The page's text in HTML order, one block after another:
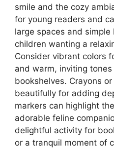
smile and the cozy
for young readers and
large spaces and simple
children wanting a
Consider vibrant colors
and warm, inviting
bookshelves. Crayons
beautifully for adding
markers can highlight
adorable feline
delightful activity for
or a tranquil moment of